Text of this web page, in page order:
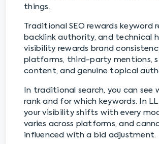
things.
Traditional SEO rewards keyword
backlink authority, and technical
visibility rewards brand
platforms, third-party mentions,
content, and genuine topical
In traditional search, you can see
rank and for which keywords. In
your visibility shifts with every
varies across platforms, and
influenced with a bid adjustment.